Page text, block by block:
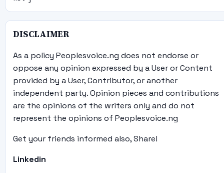
DISCLAIMER
As a policy Peoplesvoice.ng does not endorse or
oppose any opinion expressed by a User or Content
provided by a User, Contributor, or another
independent party. Opinion pieces and contributions
are the opinions of the writers only and do not
represent the opinions of Peoplesvoice.ng
Get your friends informed also, Share!
Linkedin